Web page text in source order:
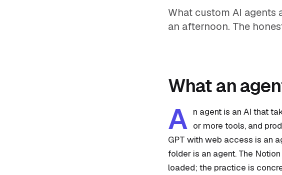
What custom AI agents
an afternoon. The
What an
A n agent is an AI that
or more tools, and
GPT with web access is an
folder is an agent. The
loaded; the practice is